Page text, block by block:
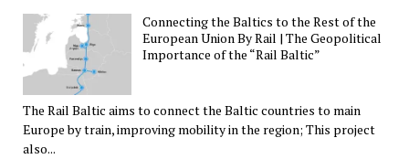
Connecting the Baltics to the Rest of the
European Union By Rail | The Geopolitical
Importance of the “Rail Baltic”
The Rail Baltic aims to connect the Baltic countries to main
Europe by train, improving mobility in the region; This project
also...